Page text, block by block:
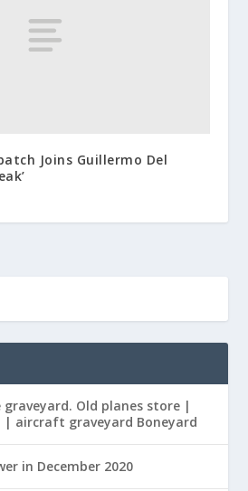
Joins Guillermo Del
Old planes store |
| aircraft graveyard Boneyard
in December 2020